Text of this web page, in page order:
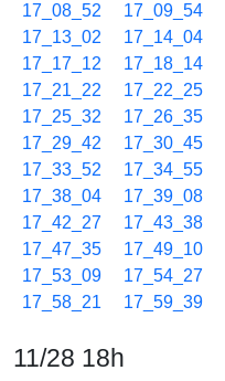
17_08_52
17_09_54
17_13_02
17_14_04
17_17_12
17_18_14
17_21_22
17_22_25
17_25_32
17_26_35
17_29_42
17_30_45
17_33_52
17_34_55
17_38_04
17_39_08
17_42_27
17_43_38
17_47_35
17_49_10
17_53_09
17_54_27
17_58_21
17_59_39
11/28 18h